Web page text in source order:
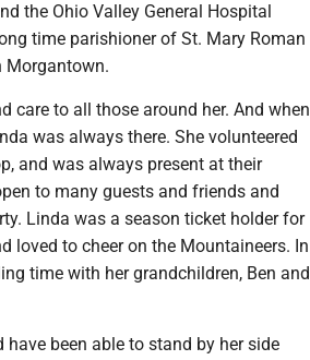
the Ohio Valley General Hospital
time parishioner of St. Mary Roman
Morgantown.
care to all those around her. And when
was always there. She volunteered
and was always present at their
to many guests and friends and
Linda was a season ticket holder for
loved to cheer on the Mountaineers. In
time with her grandchildren, Ben and
been able to stand by her side